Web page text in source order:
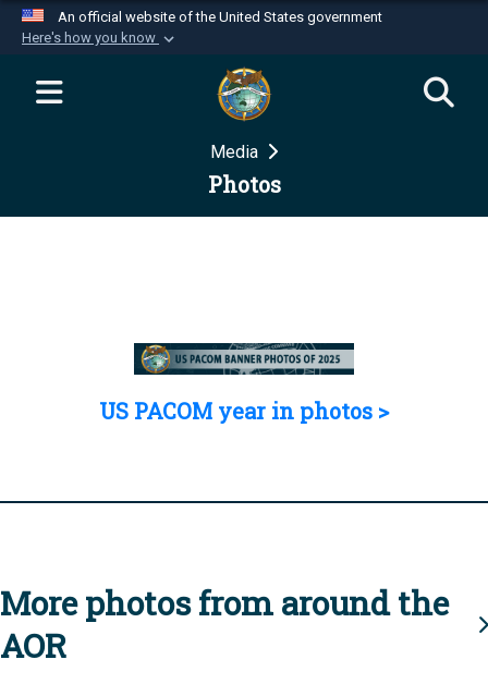
An official website of the United States government
Here's how you know
Official websites use .mil
website belongs to an official U.S.
Department of Defense organization in the United
Secure .mil websites use HTTPS
Media
Photos
US PACOM year in photos >
More photos from around the
AOR